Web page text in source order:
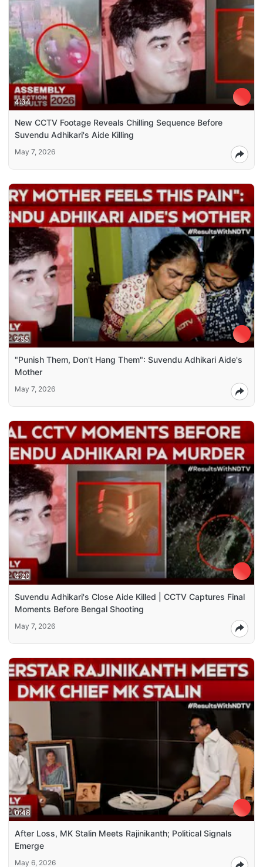
4:34
New CCTV Footage Reveals Chilling Sequence Before
Suvendu Adhikari's Aide Killing
May 7, 2026
2:55
"Punish Them, Don't Hang Them": Suvendu Adhikari Aide's
Mother
May 7, 2026
4:20
Suvendu Adhikari's Close Aide Killed | CCTV Captures Final
Moments Before Bengal Shooting
May 7, 2026
0:48
After Loss, MK Stalin Meets Rajinikanth; Political Signals
Emerge
May 6, 2026